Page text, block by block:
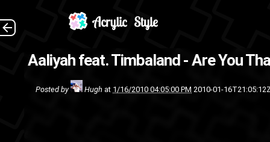
Aaliyah feat. Timbaland - Are You
Posted by Hugh at 1/16/2010 04:05:00 PM 2010-01-
This is to